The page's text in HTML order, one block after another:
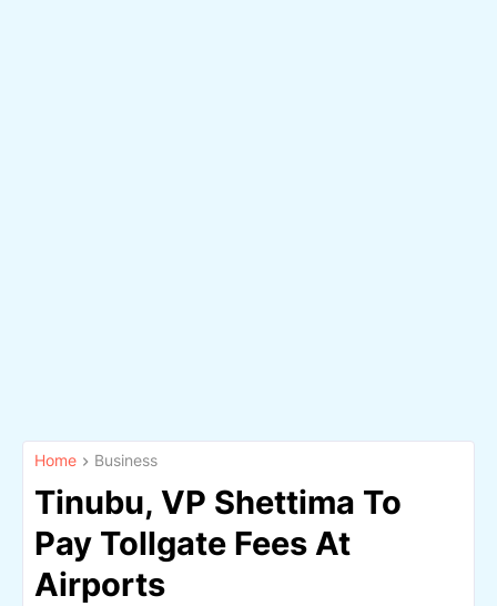
Home Business
Tinubu, VP Shettima To
Pay Tollgate Fees At
Airports